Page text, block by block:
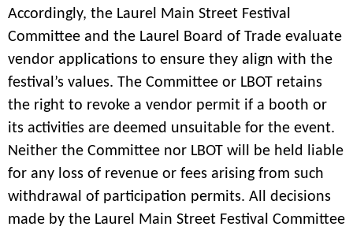
Accordingly, the Laurel Main Street Festival
Committee and the Laurel Board of Trade evaluate
vendor applications to ensure they align with the
festival’s values. The Committee or LBOT retains
the right to revoke a vendor permit if a booth or
its activities are deemed unsuitable for the event.
Neither the Committee nor LBOT will be held liable
for any loss of revenue or fees arising from such
withdrawal of participation permits. All decisions
made by the Laurel Main Street Festival Committee